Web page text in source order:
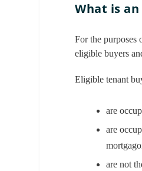
What is
For the purposes
eligible buyers
Eligible tenant
are
are
are not